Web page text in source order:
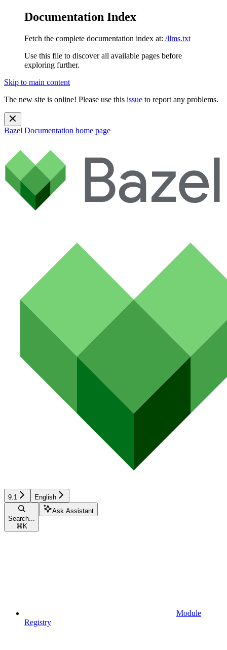
Documentation Index
Fetch the complete documentation index at: /llms.txt
Use this file to discover all available pages before
exploring further.
Skip to main content
The new site is online! Please use this issue to report any problems.
Bazel Documentation home page
9.1 English
Search...
⌘ K
Ask Assistant
Module
Registry